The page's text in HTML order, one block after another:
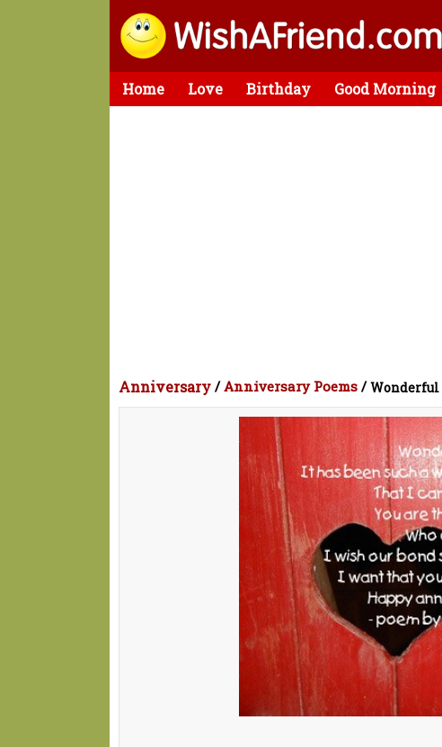
Home Love Birthday Good Morning
Anniversary /Anniversary Poems /Wonderful